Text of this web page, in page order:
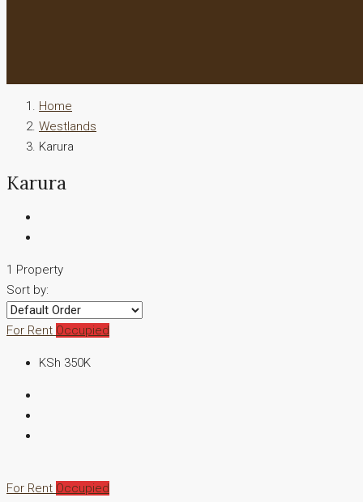
Home
Westlands
Karura
Karura
1 Property
Sort by:
For Rent Occupied
KSh 350K
For Rent Occupied